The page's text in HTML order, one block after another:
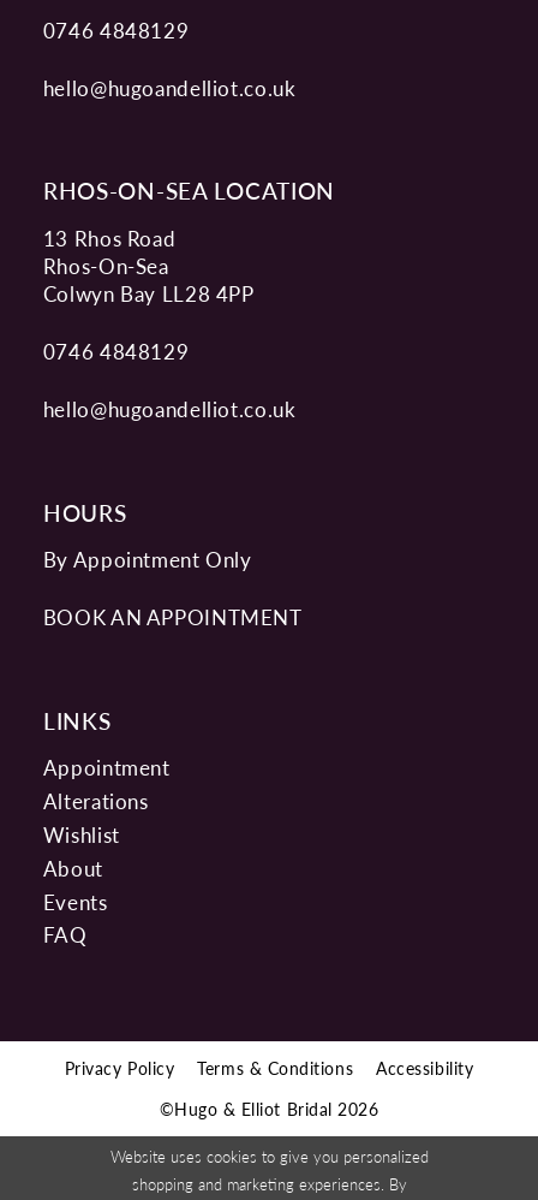
0746 4848129
hello@hugoandelliot.co.uk
RHOS-ON-SEA LOCATION
13 Rhos Road
Rhos-On-Sea
Colwyn Bay LL28 4PP
0746 4848129
hello@hugoandelliot.co.uk
HOURS
By Appointment Only
BOOK AN APPOINTMENT
LINKS
Appointment
Alterations
Wishlist
About
Events
FAQ
Privacy Policy Terms & Conditions
Accessibility
©Hugo & Elliot Bridal 2026
Website uses cookies to give you personalized
shopping and marketing experiences. By